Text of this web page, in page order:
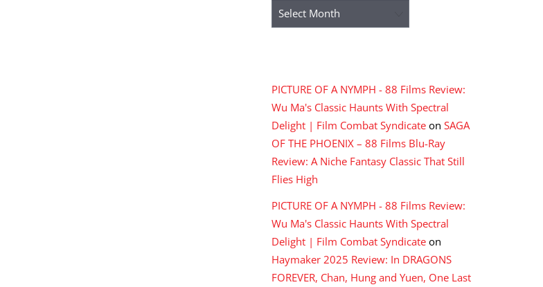
Archives
PICTURE OF A NYMPH - 88 Films Review:
Wu Ma's Classic Haunts With Spectral
Delight | Film Combat Syndicate on SAGA
OF THE PHOENIX – 88 Films Blu-Ray
Review: A Niche Fantasy Classic That Still
Flies High
PICTURE OF A NYMPH - 88 Films Review:
Wu Ma's Classic Haunts With Spectral
Delight | Film Combat Syndicate on
Haymaker 2025 Review: In DRAGONS
FOREVER, Chan, Hung and Yuen, One Last